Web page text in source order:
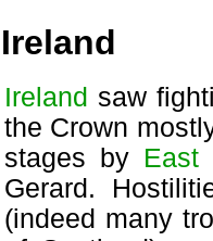
Ireland
Ireland saw
the Crown
stages by East
Gerard.
(indeed many